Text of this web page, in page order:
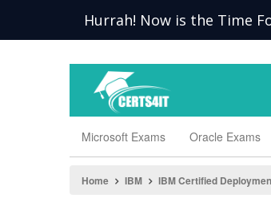
Hurrah! Now is the Time
Microsoft Exams Oracle Exams
Home IBM IBM Certified